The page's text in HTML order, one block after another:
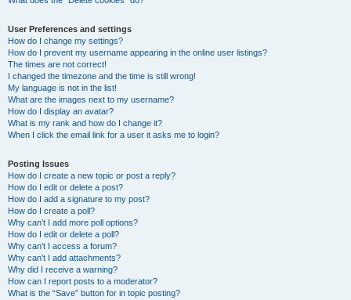
User Preferences and settings
How do I change my settings?
How do I prevent my username appearing in the online user listings?
The times are not correct!
I changed the timezone and the time is still wrong!
My language is not in the list!
What are the images next to my username?
How do I display an avatar?
What is my rank and how do I change it?
When I click the email link for a user it asks me to login?
Posting Issues
How do I create a new topic or post a reply?
How do I edit or delete a post?
How do I add a signature to my post?
How do I create a poll?
Why can’t I add more poll options?
How do I edit or delete a poll?
Why can’t I access a forum?
Why can’t I add attachments?
Why did I receive a warning?
How can I report posts to a moderator?
What is the “Save” button for in topic posting?